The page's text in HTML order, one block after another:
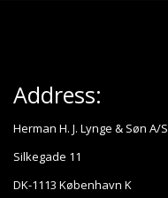
Address:
Herman H. J. Lynge & Søn A/S
Silkegade 11
DK-1113 København K